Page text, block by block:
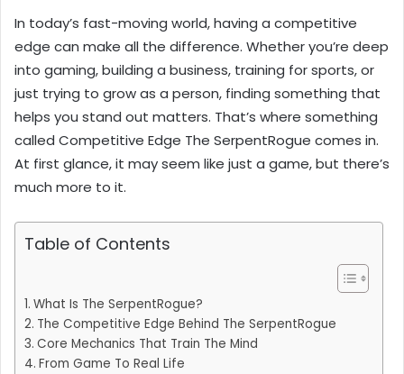
In today’s fast-moving world, having a competitive
edge can make all the difference. Whether you’re deep
into gaming, building a business, training for sports, or
just trying to grow as a person, finding something that
helps you stand out matters. That’s where something
called Competitive Edge The SerpentRogue comes in.
At first glance, it may seem like just a game, but there’s
much more to it.
Table of Contents
What Is The SerpentRogue?
The Competitive Edge Behind The SerpentRogue
Core Mechanics That Train The Mind
From Game To Real Life